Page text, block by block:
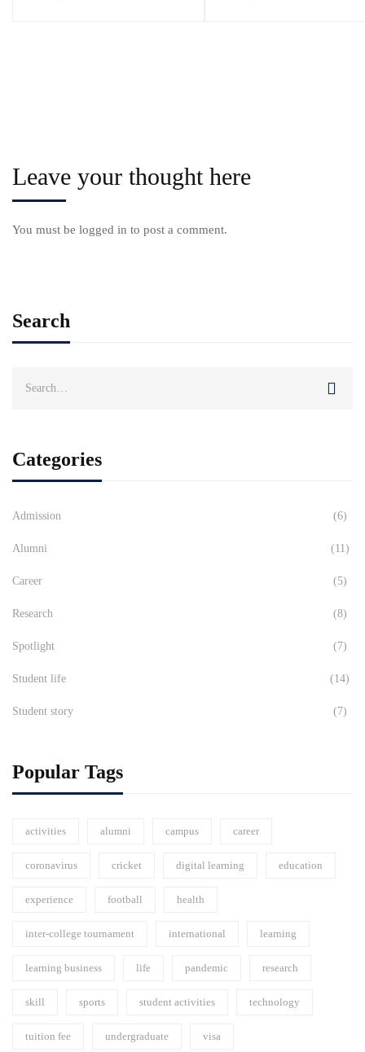
Leave your thought here
You must be logged in to post a comment.
Search
Categories
Admission (6)
Alumni (11)
Career (5)
Research (8)
Spotlight (7)
Student life (14)
Student story (7)
Popular Tags
activities alumni campus career
coronavirus cricket digital learning education
experience football health
inter-college tournament international learning
learning business life pandemic research
skill sports student activities technology
tuition fee undergraduate visa